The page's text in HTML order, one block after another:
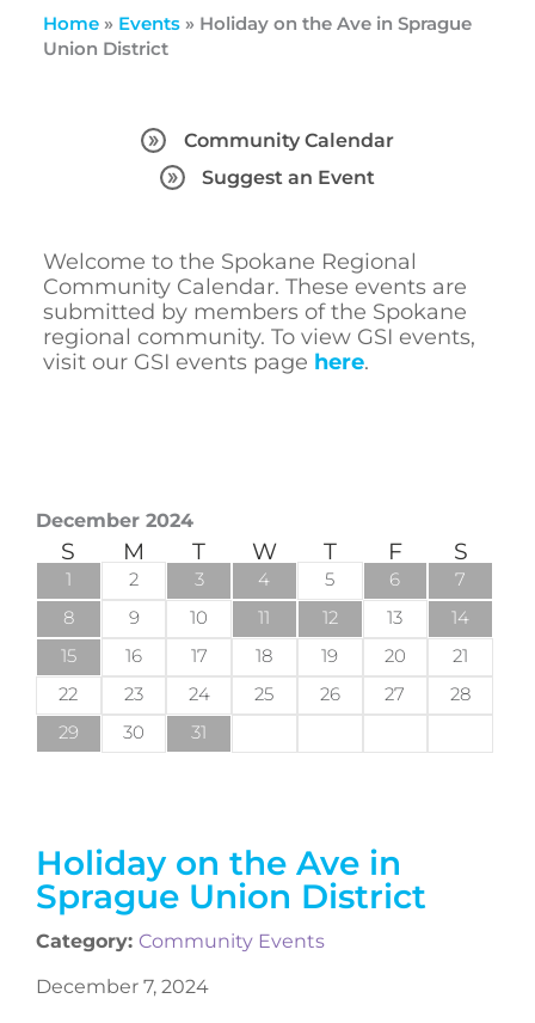
Home» Events» Holiday on the Ave in Sprague
Union District
Community Calendar
Suggest an Event
Welcome to the Spokane Regional
Community Calendar. These events are
submitted by members of the Spokane
regional community. To view GSI events,
visit our GSI events page here.
Holiday on the Ave in
Sprague Union District
Category: Community Events
December 7, 2024
December 2024
S M T W T F S
1 2 3 4 5 6
7
8
9 10 11 12 13
14
15
16 17 18 19 20
21
22
23 24 25 26 27
28
29
30 31